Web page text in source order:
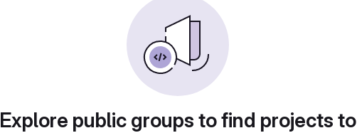
Explore public groups to find projects to